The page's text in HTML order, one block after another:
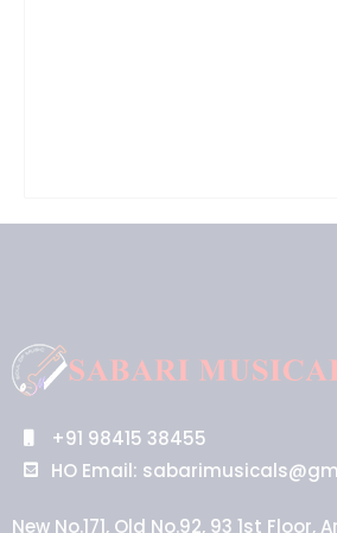
+91 98415 38455
HO Email:
New No.171, Old No.92, 93 1st